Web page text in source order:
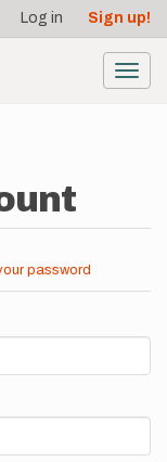
Log in Sign up!
password